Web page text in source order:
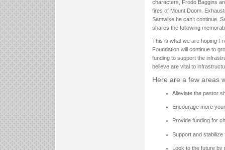
characters, Frodo Baggins
fires of Mount Doom.
Samwise he can’t continue.
shares the following
This is what we are hoping
Foundation will continue to
funding to support the
believe are vital to
Here are a few areas
Alleviate the pastor
Encourage more
Provide funding for
Support and stabilize
Look to the future by